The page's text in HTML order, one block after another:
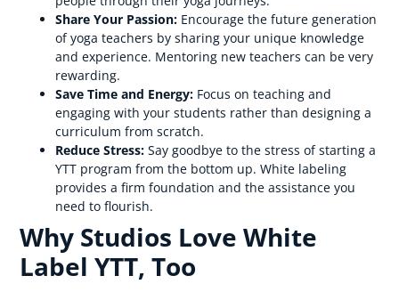
Share Your Passion: Encourage the future generation
of yoga teachers by sharing your unique knowledge
and experience. Mentoring new teachers can be very
rewarding.
Save Time and Energy: Focus on teaching and
engaging with your students rather than designing a
curriculum from scratch.
Reduce Stress: Say goodbye to the stress of starting a
YTT program from the bottom up. White labeling
provides a firm foundation and the assistance you
need to flourish.
Why Studios Love White
Label YTT, Too